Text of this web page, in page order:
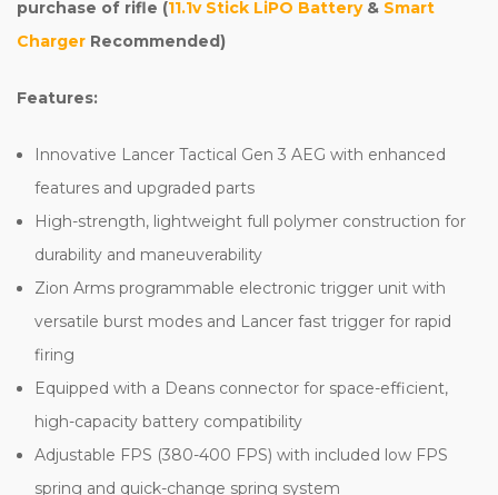
purchase of rifle (11.1v Stick LiPO Battery& Smart
Charger Recommended)
Features:
Innovative Lancer Tactical Gen 3 AEG with enhanced
features and upgraded parts
High-strength, lightweight full polymer construction for
durability and maneuverability
Zion Arms programmable electronic trigger unit with
versatile burst modes and Lancer fast trigger for rapid
firing
Equipped with a Deans connector for space-efficient,
high-capacity battery compatibility
Adjustable FPS (380-400 FPS) with included low FPS
spring and quick-change spring system